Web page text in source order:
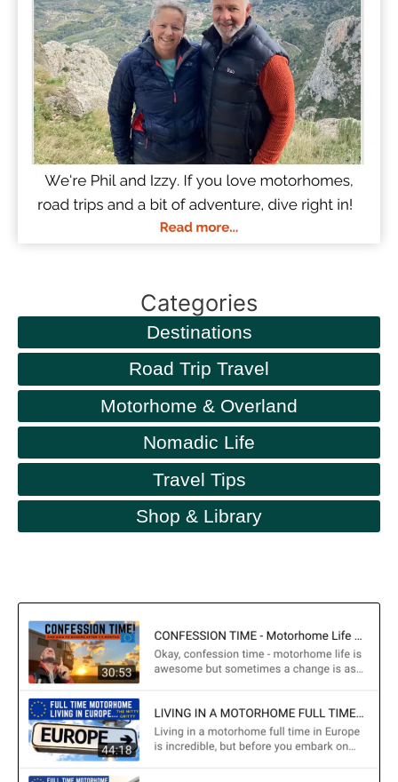
Categories
Destinations
Road Trip Travel
Motorhome & Overland
Nomadic Life
Travel Tips
Shop & Library